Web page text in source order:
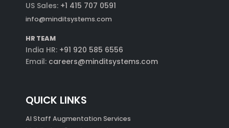
US Sales: +1 415 707 0591
info@minditsystems.com
HR TEAM
India HR:+91 920 585 6556
Email:careers@minditsystems.com
QUICK LINKS
AI Staff Augmentation Services